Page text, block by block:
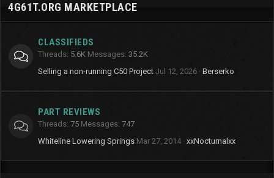
4G61T.ORG MARKETPLACE
CLASSIFIEDS
Threads 5.6K Messages 35.2K
Selling a non-running C50 Project Jul 12, 2026 Berserko
PART REVIEWS
Threads 75 Messages 747
Whiteline Lowering Springs Mar 27, 2014 xxNocturnalxx